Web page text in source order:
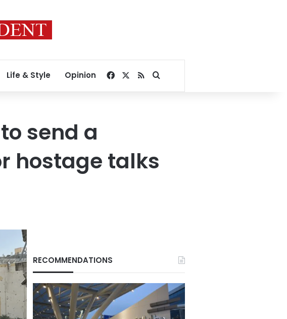
Life & Style Opinion Facebook
RSSSearch for
send a
hostage talks
RECOMMENDATIONS